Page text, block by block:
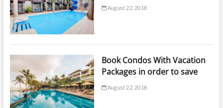
August 22, 2018
Book Condos With Vacation
Packages in order to save
August 22, 2018